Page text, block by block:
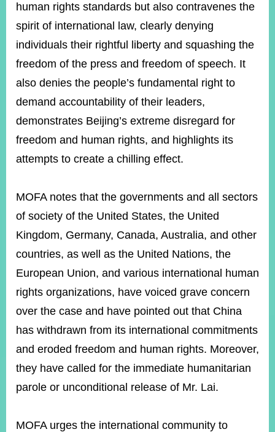
RELATED
Minister's
Mailbox
Fan
Page
LINE
Instagram
X(formerly
APP
Accessibility
Policy
Website
Open
Information
Announcement
Contact
Us
human rights standards but also contravenes the
spirit of international law, clearly denying
individuals their rightful liberty and squashing the
freedom of the press and freedom of speech. It
also denies the people’s fundamental right to
demand accountability of their leaders,
demonstrates Beijing’s extreme disregard for
freedom and human rights, and highlights its
attempts to create a chilling effect.
MOFA notes that the governments and all sectors
of society of the United States, the United
Kingdom, Germany, Canada, Australia, and other
countries, as well as the United Nations, the
European Union, and various international human
rights organizations, have voiced grave concern
over the case and have pointed out that China
has withdrawn from its international commitments
and eroded freedom and human rights. Moreover,
they have called for the immediate humanitarian
parole or unconditional release of Mr. Lai.
MOFA urges the international community to